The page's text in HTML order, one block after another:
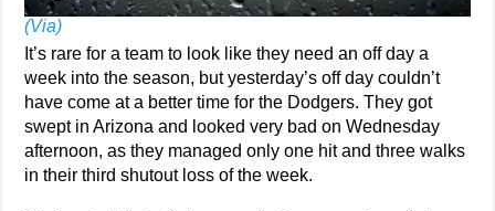
(Via)
It’s rare for a team to look like they need an off day a
week into the season, but yesterday’s off day couldn’t
have come at a better time for the Dodgers. They got
swept in Arizona and looked very bad on Wednesday
afternoon, as they managed only one hit and three walks
in their third shutout loss of the week.